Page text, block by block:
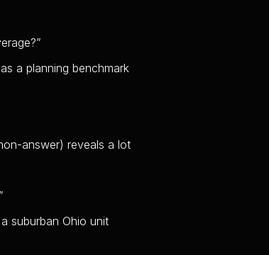
”
a planning benchmark
answer) reveals a lot
”
suburban Ohio unit